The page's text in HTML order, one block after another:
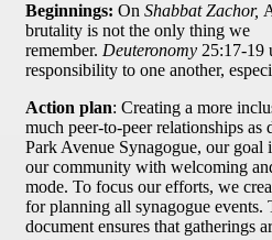
Beginnings: On Shabbat Zachor,
brutality is not the only thing we
remember. Deuteronomy 25:17-19
responsibility to one another,
Action plan: Creating a more
much peer-to-peer relationships as
Park Avenue Synagogue, our goal
our community with welcoming
mode. To focus our efforts, we
for planning all synagogue events.
document ensures that gatherings